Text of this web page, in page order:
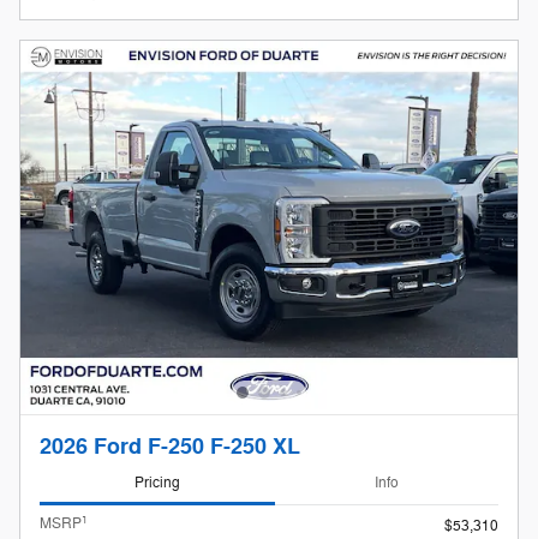
2026 Ford F-250 F-250 XL
Pricing Info
MSRP1
$53,310